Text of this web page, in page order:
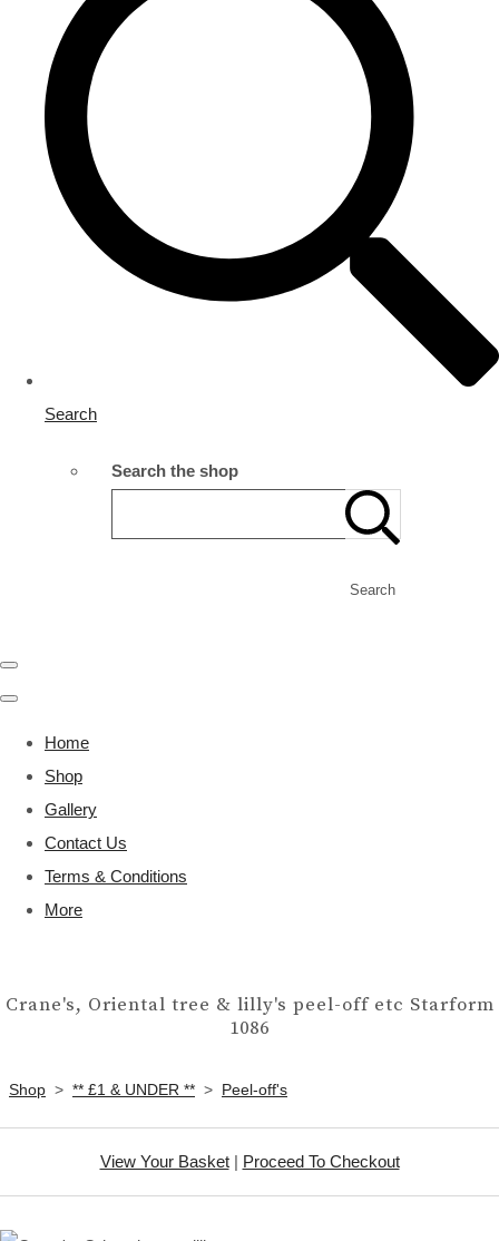
Search
Search the shop
Search
Home
Shop
Gallery
Contact Us
Terms & Conditions
More
Crane's, Oriental tree & lilly's peel-off etc Starform
1086
Shop > ** £1 & UNDER ** > Peel-off's
View Your Basket| Proceed To Checkout